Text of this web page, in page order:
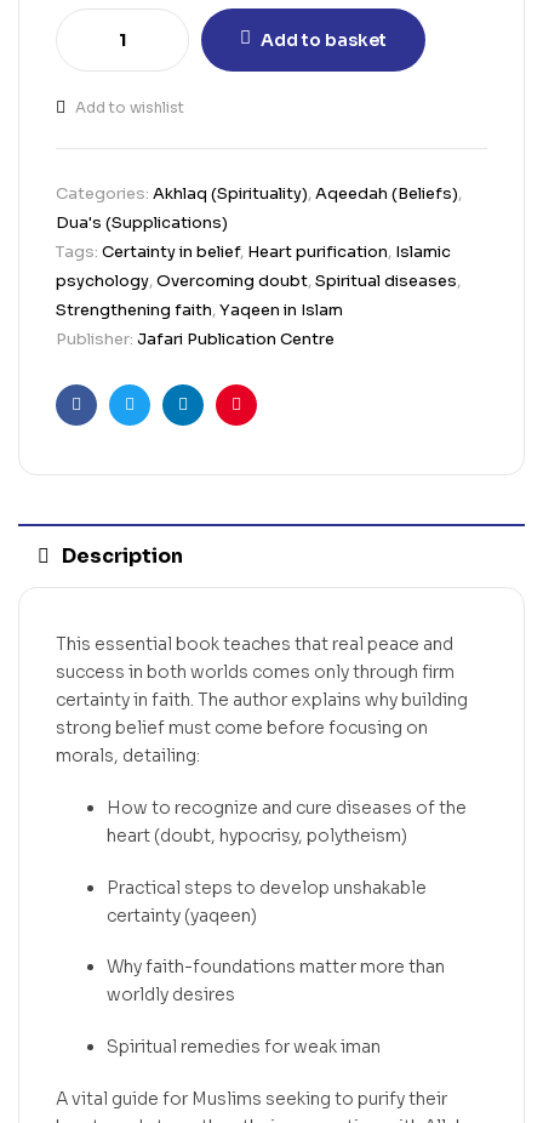
Add to basket
Add to wishlist
Categories: Akhlaq (Spirituality),Aqeedah (Beliefs),
Dua's (Supplications)
Tags: Certainty in belief, Heart purification, Islamic
psychology,Overcoming doubt,Spiritual diseases,
Strengthening faith,Yaqeen in Islam
Publisher: Jafari Publication Centre
FacebookTwitterLinkedinPinterest
Description
This essential book teaches that real peace and
success in both worlds comes only through firm
certainty in faith. The author explains why building
strong belief must come before focusing on
morals, detailing:
How to recognize and cure diseases of the
heart (doubt, hypocrisy, polytheism)
Practical steps to develop unshakable
certainty (yaqeen)
Why faith-foundations matter more than
worldly desires
Spiritual remedies for weak iman
A vital guide for Muslims seeking to purify their